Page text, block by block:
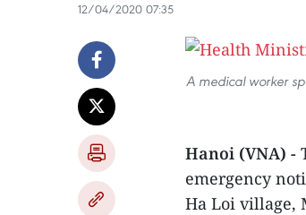
12/04/2020 07:35
A medical worker
Hanoi (VNA) -
emergency
Ha Loi village,